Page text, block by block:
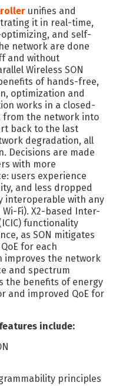
unifies and
it in real-time,
and self-
network are done
and without
Wireless SON
of hands-free,
optimization and
works in a closed-
from the network into
back to the last
degradation, all
Decisions are made
with more
users experience
and less dropped
interoperable with any
Wi-Fi). X2-based Inter-
functionality
as SON mitigates
for each
improves the network
and spectrum
the benefits of energy
and improved QoE for
include:
principles